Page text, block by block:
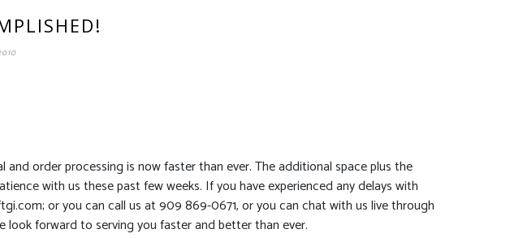
order processing is now faster than ever. The additional space plus the
with us these past few weeks. If you have experienced any delays with
; or you can call us at 909 869-0671, or you can chat with us live through
forward to serving you faster and better than ever.